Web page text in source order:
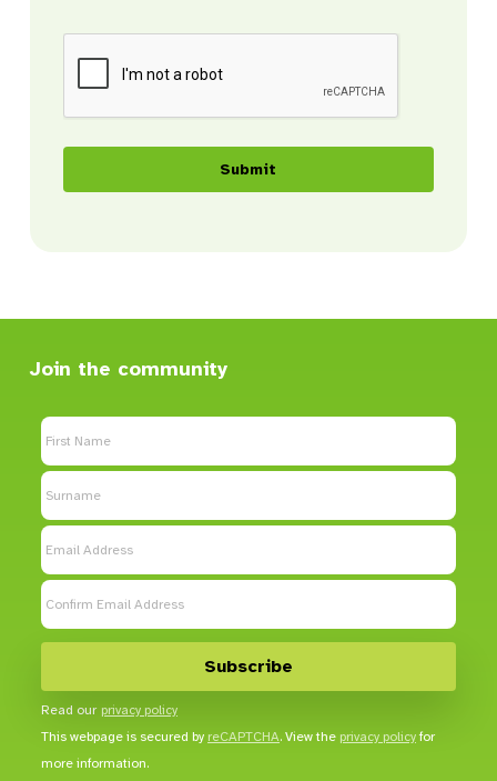
CAPTCHA
Join the community
Read our privacy policy
This webpage is secured by reCAPTCHA. View the privacy policyfor
more information.